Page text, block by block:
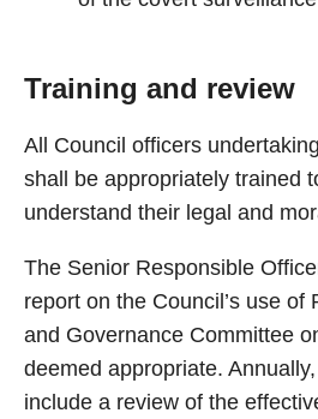
Training and review
All Council officers
shall be appropriately trained
understand their legal and
The Senior Responsible
report on the Council’s use of
and Governance Committee
deemed appropriate. Annually,
include a review of the